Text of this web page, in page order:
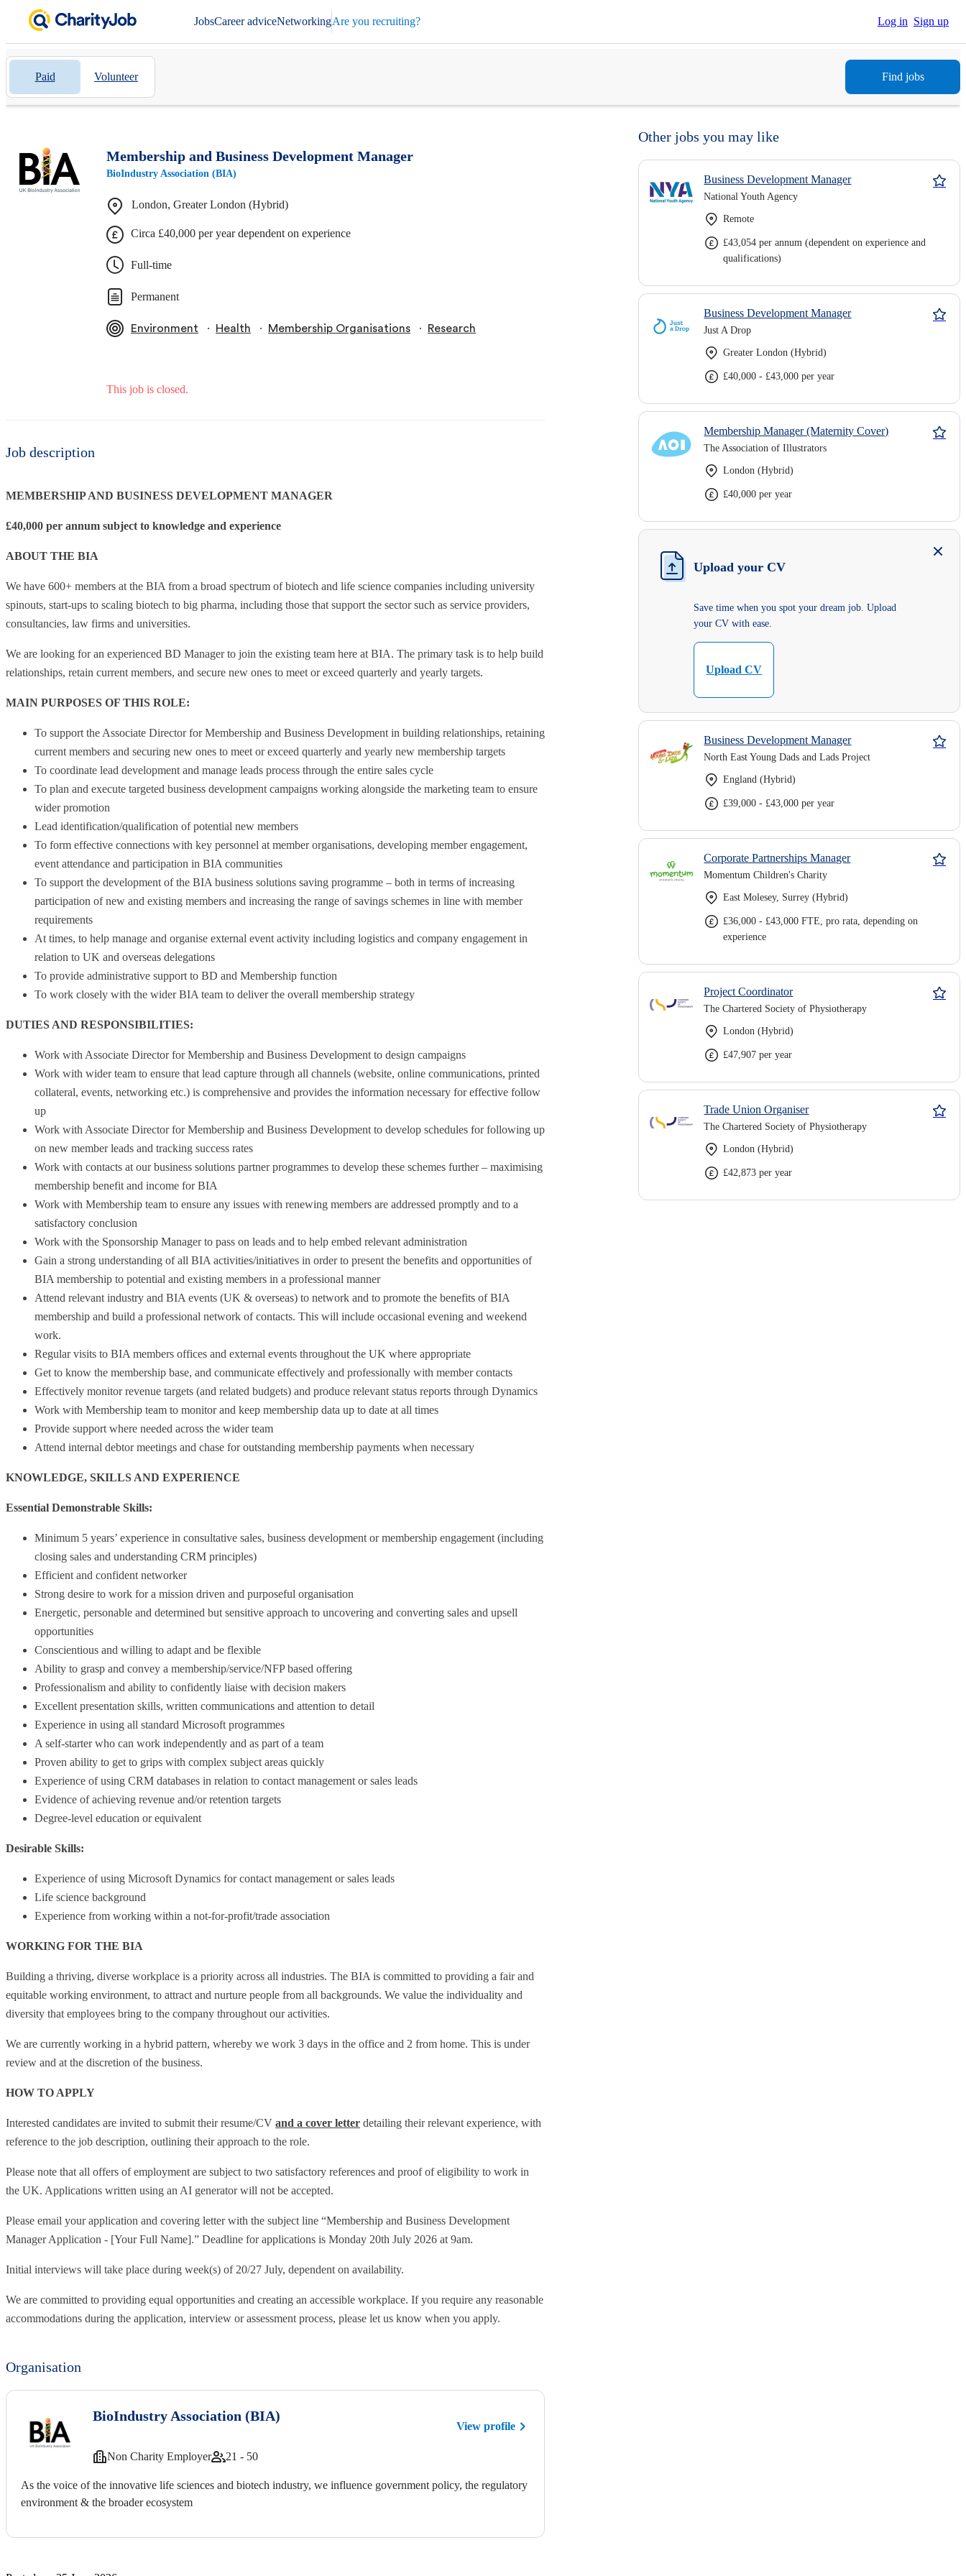
JobsCareer adviceNetworkingAre you recruiting? Log in Sign up
Paid Volunteer Find jobs
Membership and Business Development Manager
BioIndustry Association (BIA)
London, Greater London (Hybrid)
Circa £40,000 per year dependent on experience
Full-time
Permanent
Environment ∙ Health ∙ Membership Organisations ∙ Research
This job is closed.
Job description
MEMBERSHIP AND BUSINESS DEVELOPMENT MANAGER
£40,000 per annum subject to knowledge and experience
ABOUT THE BIA
We have 600+ members at the BIA from a broad spectrum of biotech and life science companies including university
spinouts, start-ups to scaling biotech to big pharma, including those that support the sector such as service providers,
consultancies, law firms and universities.
We are looking for an experienced BD Manager to join the existing team here at BIA. The primary task is to help build
relationships, retain current members, and secure new ones to meet or exceed quarterly and yearly targets.
MAIN PURPOSES OF THIS ROLE:
To support the Associate Director for Membership and Business Development in building relationships, retaining
current members and securing new ones to meet or exceed quarterly and yearly new membership targets
To coordinate lead development and manage leads process through the entire sales cycle
To plan and execute targeted business development campaigns working alongside the marketing team to ensure
wider promotion
Lead identification/qualification of potential new members
To form effective connections with key personnel at member organisations, developing member engagement,
event attendance and participation in BIA communities
To support the development of the BIA business solutions saving programme – both in terms of increasing
participation of new and existing members and increasing the range of savings schemes in line with member
requirements
At times, to help manage and organise external event activity including logistics and company engagement in
relation to UK and overseas delegations
To provide administrative support to BD and Membership function
To work closely with the wider BIA team to deliver the overall membership strategy
DUTIES AND RESPONSIBILITIES:
Work with Associate Director for Membership and Business Development to design campaigns
Work with wider team to ensure that lead capture through all channels (website, online communications, printed
collateral, events, networking etc.) is comprehensive and provides the information necessary for effective follow
up
Work with Associate Director for Membership and Business Development to develop schedules for following up
on new member leads and tracking success rates
Work with contacts at our business solutions partner programmes to develop these schemes further – maximising
membership benefit and income for BIA
Work with Membership team to ensure any issues with renewing members are addressed promptly and to a
satisfactory conclusion
Work with the Sponsorship Manager to pass on leads and to help embed relevant administration
Gain a strong understanding of all BIA activities/initiatives in order to present the benefits and opportunities of
BIA membership to potential and existing members in a professional manner
Attend relevant industry and BIA events (UK & overseas) to network and to promote the benefits of BIA
membership and build a professional network of contacts. This will include occasional evening and weekend
work.
Regular visits to BIA members offices and external events throughout the UK where appropriate
Get to know the membership base, and communicate effectively and professionally with member contacts
Effectively monitor revenue targets (and related budgets) and produce relevant status reports through Dynamics
Work with Membership team to monitor and keep membership data up to date at all times
Provide support where needed across the wider team
Attend internal debtor meetings and chase for outstanding membership payments when necessary
KNOWLEDGE, SKILLS AND EXPERIENCE
Essential Demonstrable Skills:
Minimum 5 years’ experience in consultative sales, business development or membership engagement (including
closing sales and understanding CRM principles)
Efficient and confident networker
Strong desire to work for a mission driven and purposeful organisation
Energetic, personable and determined but sensitive approach to uncovering and converting sales and upsell
opportunities
Conscientious and willing to adapt and be flexible
Ability to grasp and convey a membership/service/NFP based offering
Professionalism and ability to confidently liaise with decision makers
Excellent presentation skills, written communications and attention to detail
Experience in using all standard Microsoft programmes
A self-starter who can work independently and as part of a team
Proven ability to get to grips with complex subject areas quickly
Experience of using CRM databases in relation to contact management or sales leads
Evidence of achieving revenue and/or retention targets
Degree-level education or equivalent
Desirable Skills:
Experience of using Microsoft Dynamics for contact management or sales leads
Life science background
Experience from working within a not-for-profit/trade association
WORKING FOR THE BIA
Building a thriving, diverse workplace is a priority across all industries. The BIA is committed to providing a fair and
equitable working environment, to attract and nurture people from all backgrounds. We value the individuality and
diversity that employees bring to the company throughout our activities.
We are currently working in a hybrid pattern, whereby we work 3 days in the office and 2 from home. This is under
review and at the discretion of the business.
HOW TO APPLY
Interested candidates are invited to submit their resume/CV and a cover letter detailing their relevant experience, with
reference to the job description, outlining their approach to the role.
Please note that all offers of employment are subject to two satisfactory references and proof of eligibility to work in
the UK. Applications written using an AI generator will not be accepted.
Please email your application and covering letter with the subject line “Membership and Business Development
Manager Application - [Your Full Name].” Deadline for applications is Monday 20th July 2026 at 9am.
Initial interviews will take place during week(s) of 20/27 July, dependent on availability.
We are committed to providing equal opportunities and creating an accessible workplace. If you require any reasonable
accommodations during the application, interview or assessment process, please let us know when you apply.
Organisation
BioIndustry Association (BIA)
View profile
Non Charity Employer 21 - 50
As the voice of the innovative life sciences and biotech industry, we influence government policy, the regulatory
environment & the broader ecosystem
Other jobs you may like
Business Development Manager
National Youth Agency
Remote
£43,054 per annum (dependent on experience and
qualifications)
Business Development Manager
Just A Drop
Greater London (Hybrid)
£40,000 - £43,000 per year
Membership Manager (Maternity Cover)
The Association of Illustrators
London (Hybrid)
£40,000 per year
Upload your CV
Save time when you spot your dream job. Upload
your CV with ease.
Upload CV
Business Development Manager
North East Young Dads and Lads Project
England (Hybrid)
£39,000 - £43,000 per year
Corporate Partnerships Manager
Momentum Children's Charity
East Molesey, Surrey (Hybrid)
£36,000 - £43,000 FTE, pro rata, depending on
experience
Project Coordinator
The Chartered Society of Physiotherapy
London (Hybrid)
£47,907 per year
Trade Union Organiser
The Chartered Society of Physiotherapy
London (Hybrid)
£42,873 per year